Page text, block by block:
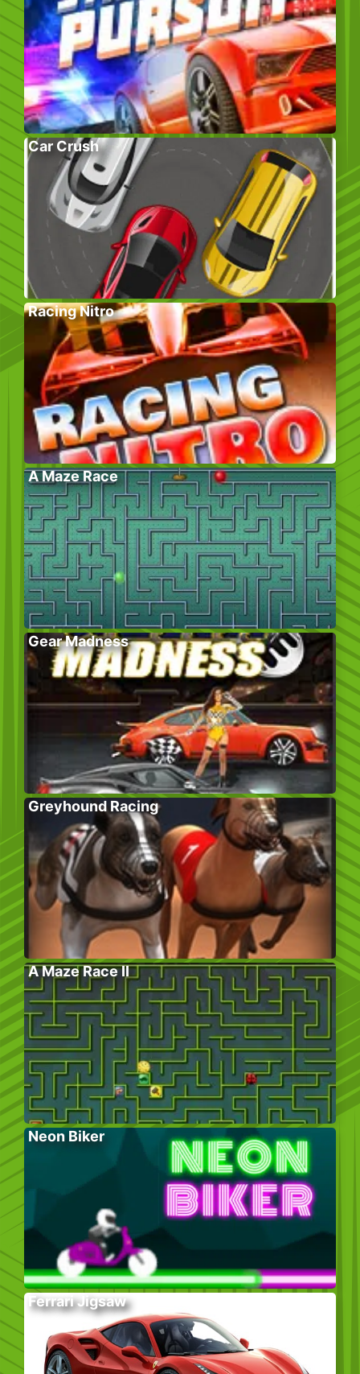
Car Crush
Racing Nitro
A Maze Race
Gear Madness
Greyhound Racing
A Maze Race II
Neon Biker
Ferrari Jigsaw